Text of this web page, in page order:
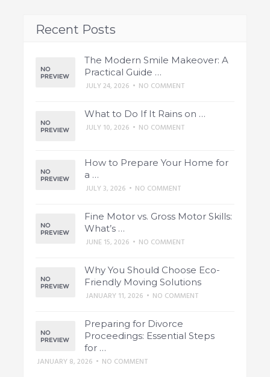
Recent Posts
The Modern Smile Makeover: A
Practical Guide …
JULY 24, 2026 • NO COMMENT
What to Do If It Rains on …
JULY 10, 2026 • NO COMMENT
How to Prepare Your Home for
a …
JULY 3, 2026 • NO COMMENT
Fine Motor vs. Gross Motor Skills:
What’s …
JUNE 15, 2026 • NO COMMENT
Why You Should Choose Eco-
Friendly Moving Solutions
JANUARY 11, 2026 • NO COMMENT
Preparing for Divorce
Proceedings: Essential Steps
for …
JANUARY 8, 2026 • NO COMMENT